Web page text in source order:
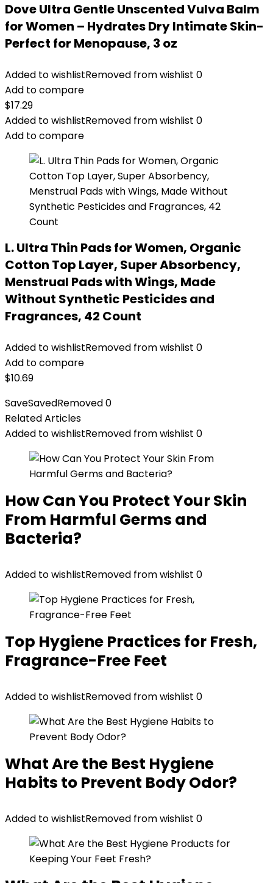
Dove Ultra Gentle Unscented Vulva Balm
for Women – Hydrates Dry Intimate Skin-
Perfect for Menopause, 3 oz
Added to wishlistRemoved from wishlist 0
Add to compare
$17.29
Added to wishlistRemoved from wishlist 0
Add to compare
L. Ultra Thin Pads for Women, Organic
Cotton Top Layer, Super Absorbency,
Menstrual Pads with Wings, Made
Without Synthetic Pesticides and
Fragrances, 42 Count
Added to wishlistRemoved from wishlist 0
Add to compare
$10.69
SaveSavedRemoved0
Related Articles
Added to wishlistRemoved from wishlist 0
How Can You Protect Your Skin
From Harmful Germs and
Bacteria?
Added to wishlistRemoved from wishlist 0
Top Hygiene Practices for Fresh,
Fragrance-Free Feet
Added to wishlistRemoved from wishlist 0
What Are the Best Hygiene
Habits to Prevent Body Odor?
Added to wishlistRemoved from wishlist 0